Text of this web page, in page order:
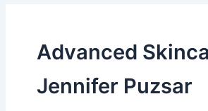
Advanced
Jennifer Puzsar